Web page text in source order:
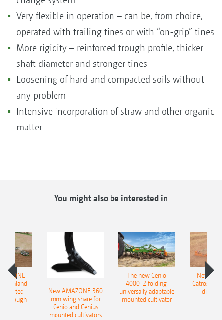
Very flexible in operation – can be, from choice,
operated with trailing tines or with “on-grip” tines
More rigidity – reinforced trough profile, thicker
shaft diameter and stronger tines
Loosening of hard and compacted soils without
any problem
Intensive incorporation of straw and other organic
matter
You might also be interested in
Onland
plough
New AMAZONE 360
mm wing share for
Cenio and Cenius
mounted cultivators
The new Cenio
4000-2 folding,
universally adaptable
mounted cultivator
New
Catros+
disc